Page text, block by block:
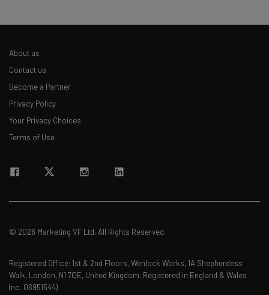
About us
Contact us
Become a Partner
Privacy Policy
Your Privacy Choices
Terms of Use
© 2026 Marketing VF Ltd. All Rights Reserved.
Registered Office: 1st & 2nd Floors, Wenlock Works, 1A Shepherdess
Walk, London, N1 7QE, United Kingdom. Registered in England & Wales
(no. 06951544)